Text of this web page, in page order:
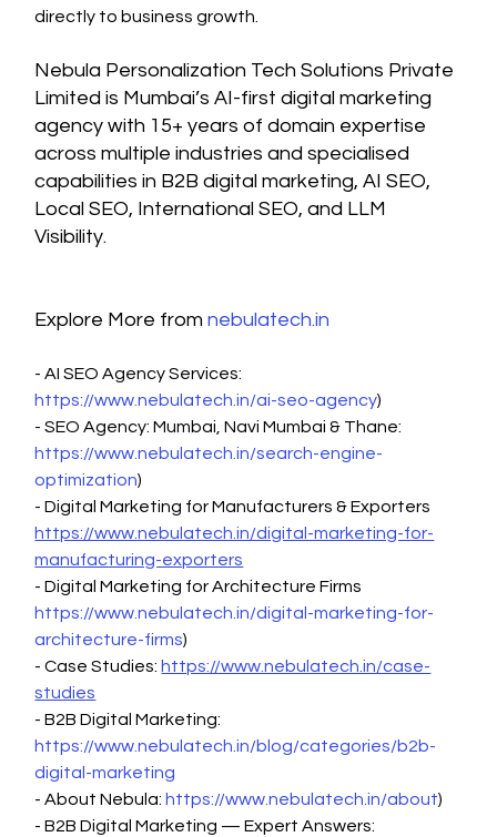
directly to business growth.
Nebula Personalization Tech Solutions Private
Limited is Mumbai’s AI-first digital marketing
agency with 15+ years of domain expertise
across multiple industries and specialised
capabilities in B2B digital marketing, AI SEO,
Local SEO, International SEO, and LLM
Visibility.
Explore More from nebulatech.in
- AI SEO Agency Services:
https://www.nebulatech.in/ai-seo-agency)
- SEO Agency: Mumbai, Navi Mumbai & Thane:
https://www.nebulatech.in/search-engine-
optimization)
- Digital Marketing for Manufacturers & Exporters
https://www.nebulatech.in/digital-marketing-for-
manufacturing-exporters
- Digital Marketing for Architecture Firms
https://www.nebulatech.in/digital-marketing-for-
architecture-firms)
- Case Studies: https://www.nebulatech.in/case-
studies
- B2B Digital Marketing:
https://www.nebulatech.in/blog/categories/b2b-
digital-marketing
- About Nebula: https://www.nebulatech.in/about)
- B2B Digital Marketing — Expert Answers: